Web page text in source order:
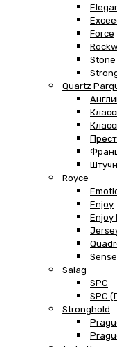
Force
Stone
Quartz
Royce
Enjoy
Enjoy
Sense
Salag
SPC
SPC
Stronghold